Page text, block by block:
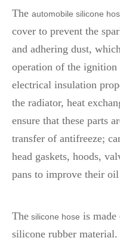
The automobile silicone
cover to prevent the
and adhering dust,
operation of the ignition
electrical insulation
the radiator, heat
ensure that these parts
transfer of antifreeze;
head gaskets, hoods,
pans to improve their oil
The silicone hose is
silicone rubber